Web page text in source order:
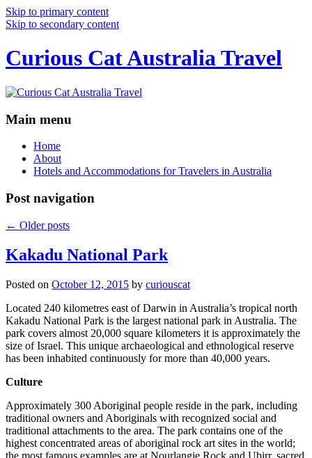
Skip to primary content
Skip to secondary content
Curious Cat Australia Travel
Main menu
Home
About
Hotels and Accommodations for Travelers in Australia
Post navigation
← Older posts
Kakadu National Park
Posted on October 12, 2015 by curiouscat
Located 240 kilometres east of Darwin in Australia’s tropical north
Kakadu National Park is the largest national park in Australia. The
park covers almost 20,000 square kilometers it is approximately the
size of Israel. This unique archaeological and ethnological reserve
has been inhabited continuously for more than 40,000 years.
Culture
Approximately 300 Aboriginal people reside in the park, including
traditional owners and Aboriginals with recognized social and
traditional attachments to the area. The park contains one of the
highest concentrated areas of aboriginal rock art sites in the world;
the most famous examples are at Nourlangie Rock and Ubirr, sacred